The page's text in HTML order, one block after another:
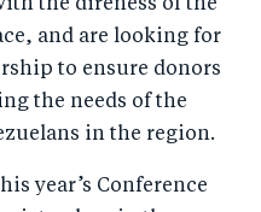
the direness of the
and are looking for
to ensure donors
the needs of the
in the region.
year’s Conference